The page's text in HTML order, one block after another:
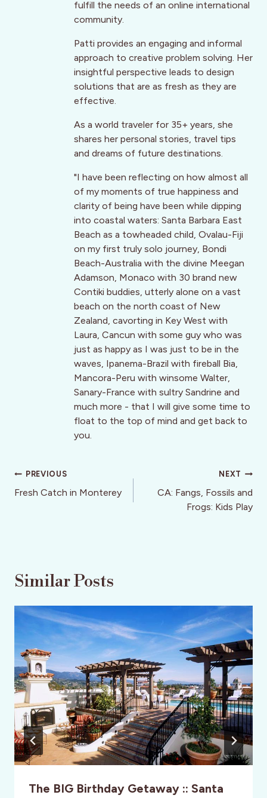
fulfill the needs of an online international
community.
Patti provides an engaging and informal
approach to creative problem solving. Her
insightful perspective leads to design
solutions that are as fresh as they are
effective.
As a world traveler for 35+ years, she
shares her personal stories, travel tips
and dreams of future destinations.
"I have been reflecting on how almost all
of my moments of true happiness and
clarity of being have been while dipping
into coastal waters: Santa Barbara East
Beach as a towheaded child, Ovalau-Fiji
on my first truly solo journey, Bondi
Beach-Australia with the divine Meegan
Adamson, Monaco with 30 brand new
Contiki buddies, utterly alone on a vast
beach on the north coast of New
Zealand, cavorting in Key West with
Laura, Cancun with some guy who was
just as happy as I was just to be in the
waves, Ipanema-Brazil with fireball Bia,
Mancora-Peru with winsome Walter,
Sanary-France with sultry Sandrine and
much more - that I will give some time to
float to the top of mind and get back to
you.
Post
navigation
PREVIOUS
Fresh Catch in Monterey
NEXT
CA: Fangs, Fossils and
Frogs: Kids Play
Similar Posts
The BIG Birthday Getaway :: Santa